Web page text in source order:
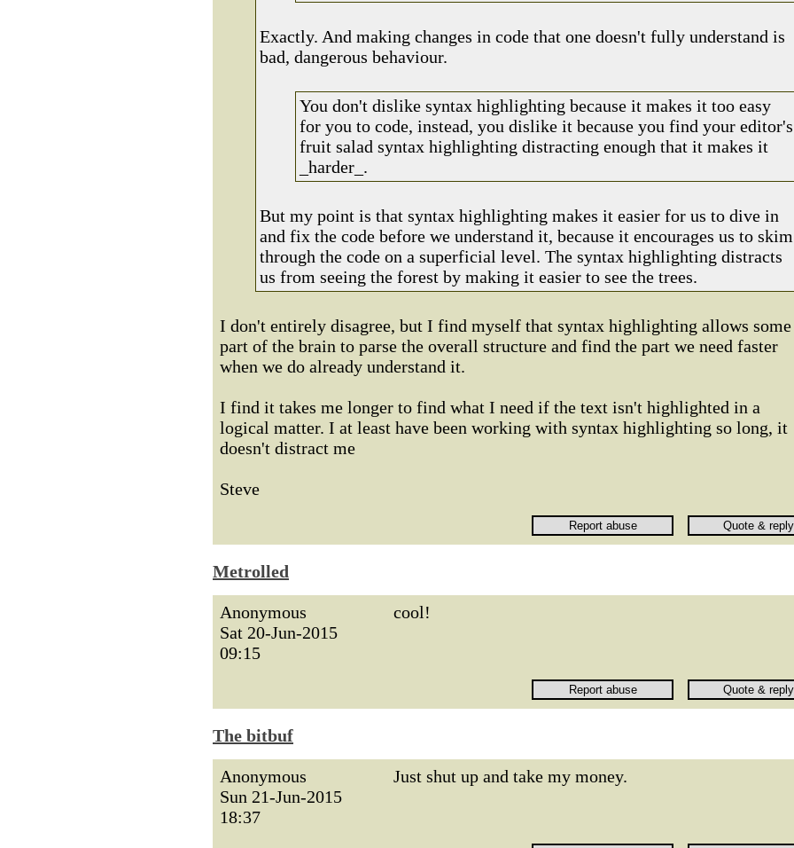
Exactly. And making changes in code that one doesn't fully understand is
bad, dangerous behaviour.
You don't dislike syntax highlighting because it makes it too easy
for you to code, instead, you dislike it because you find your editor's
fruit salad syntax highlighting distracting enough that it makes it
_harder_.
But my point is that syntax highlighting makes it easier for us to dive in
and fix the code before we understand it, because it encourages us to skim
through the code on a superficial level. The syntax highlighting distracts
us from seeing the forest by making it easier to see the trees.
I don't entirely disagree, but I find myself that syntax highlighting allows some
part of the brain to parse the overall structure and find the part we need faster
when we do already understand it.
I find it takes me longer to find what I need if the text isn't highlighted in a
logical matter. I at least have been working with syntax highlighting so long, it
doesn't distract me
Steve
Metrolled
Anonymous
Sat 20-Jun-2015
09:15
cool!
The bitbuf
Anonymous
Sun 21-Jun-2015
18:37
Just shut up and take my money.